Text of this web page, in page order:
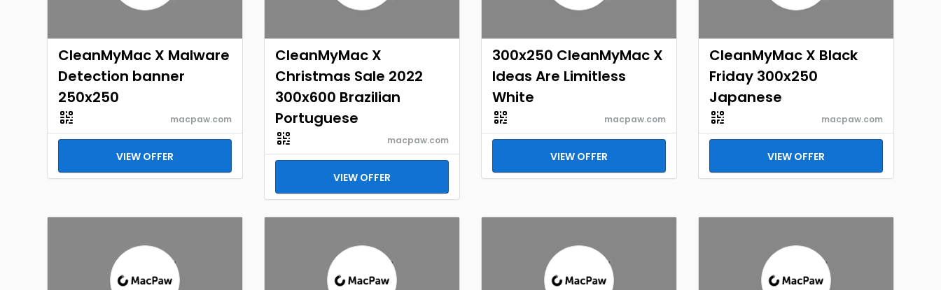
CleanMyMac X Malware
Detection banner
250x250
macpaw.com
VIEW OFFER
CleanMyMac X
Christmas Sale 2022
300x600 Brazilian
Portuguese
macpaw.com
VIEW OFFER
300x250 CleanMyMac X
Ideas Are Limitless
White
macpaw.com
VIEW OFFER
CleanMyMac X Black
Friday 300x250
Japanese
macpaw.com
VIEW OFFER